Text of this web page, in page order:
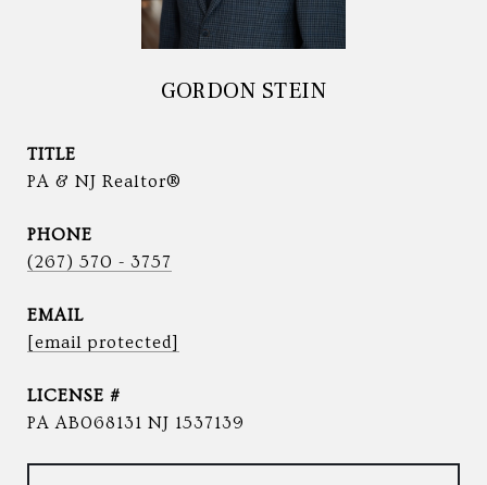
GORDON STEIN
TITLE
PA & NJ Realtor®
PHONE
(267) 570 - 3757
EMAIL
[email protected]
PA AB068131 NJ 1537139